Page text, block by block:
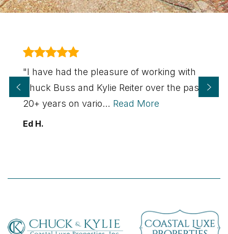
"I have had the pleasure of working with
Chuck Buss and Kylie Reiter over the past
20+ years on vario… Read More
Ed H.